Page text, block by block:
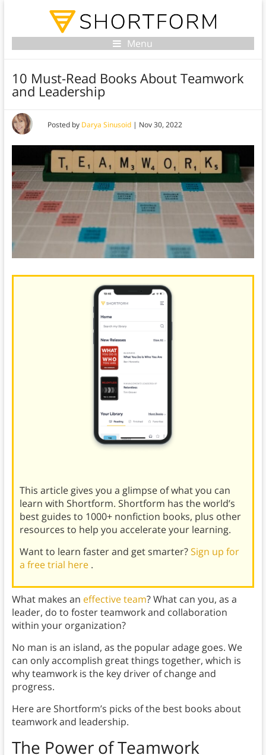
Menu
10 Must-Read Books About Teamwork
and Leadership
Posted by Darya Sinusoid| Nov 30, 2022
This article gives you a glimpse of what you can
learn with Shortform. Shortform has the world’s
best guides to 1000+ nonfiction books, plus other
resources to help you accelerate your learning.
Want to learn faster and get smarter?Sign up for
a free trial here .
What makes an effective team? What can you, as a
leader, do to foster teamwork and collaboration
within your organization?
No man is an island, as the popular adage goes. We
can only accomplish great things together, which is
why teamwork is the key driver of change and
progress.
Here are Shortform’s picks of the best books about
teamwork and leadership.
The Power of Teamwork